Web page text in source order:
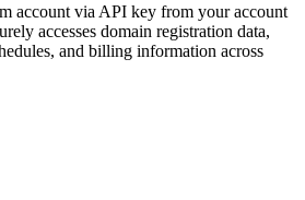
account via API key from your account
accesses domain registration data,
and billing information across